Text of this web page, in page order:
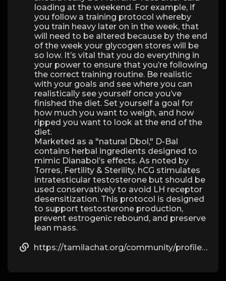
loading at the weekend. For example, if
you follow a training protocol whereby
you train heavy later on in the week, that
will need to be altered because by the end
of the week your glycogen stores will be
so low. It’s vital that you do everything in
your power to ensure that you’re following
the correct training routine. Be realistic
with your goals and see where you can
realistically see yourself once you’ve
finished the diet. Set yourself a goal for
how much you want to weigh, and how
ripped you want to look at the end of the
diet.
Marketed as a "natural Dbol," D-Bal
contains herbal ingredients designed to
mimic Dianabol’s effects. As noted by
Torres, Fertility & Sterility, hCG stimulates
intratesticular testosterone but should be
used conservatively to avoid LH receptor
desensitization. This protocol is designed
to support testosterone production,
prevent estrogenic rebound, and preserve
lean mass.
https://tamilachat.org/community/profile/caitlynfulmore/